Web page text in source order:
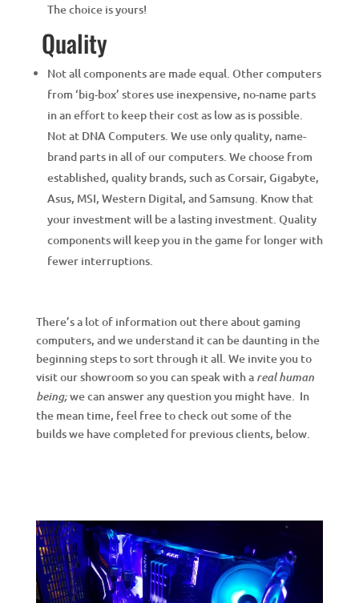
The choice is yours!
Quality
Not all components are made equal. Other computers
from ‘big-box’ stores use inexpensive, no-name parts
in an effort to keep their cost as low as is possible.
Not at DNA Computers. We use only quality, name-
brand parts in all of our computers. We choose from
established, quality brands, such as Corsair, Gigabyte,
Asus, MSI, Western Digital, and Samsung. Know that
your investment will be a lasting investment. Quality
components will keep you in the game for longer with
fewer interruptions.
There’s a lot of information out there about gaming
computers, and we understand it can be daunting in the
beginning steps to sort through it all. We invite you to
visit our showroom so you can speak with a real human
being;we can answer any question you might have. In
the mean time, feel free to check out some of the
builds we have completed for previous clients, below.